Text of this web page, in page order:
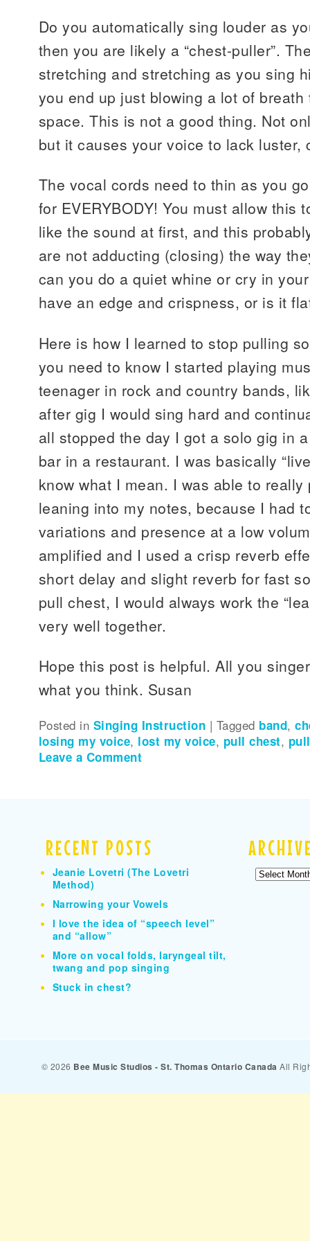
Do you automatically sing louder as
then you are likely a “chest-puller”.
stretching and stretching as you sing
you end up just blowing a lot of
space. This is not a good thing. Not
but it causes your voice to lack luster,
The vocal cords need to thin as you
for EVERYBODY! You must allow this
like the sound at first, and this
are not adducting (closing) the way
can you do a quiet whine or cry in
have an edge and crispness, or is it
Here is how I learned to stop pulling
you need to know I started playing
teenager in rock and country bands,
after gig I would sing hard and
all stopped the day I got a solo gig in
bar in a restaurant. I was basically
know what I mean. I was able to
leaning into my notes, because I had
variations and presence at a low
amplified and I used a crisp reverb
short delay and slight reverb for fast
pull chest, I would always work the
very well together.
Hope this post is helpful. All you
what you think. Susan
Posted in Singing Instruction | Tagged band,
losing my voice, lost my voice, pull chest,
Leave a Comment
RECENT POSTS
Jeanie Lovetri (The Lovetri
Method)
Narrowing your Vowels
I love the idea of “speech level”
and “allow”
More on vocal folds, laryngeal tilt,
twang and pop singing
Stuck in chest?
Archives
© 2026 Bee Music Studios - St. Thomas Ontario Canada All